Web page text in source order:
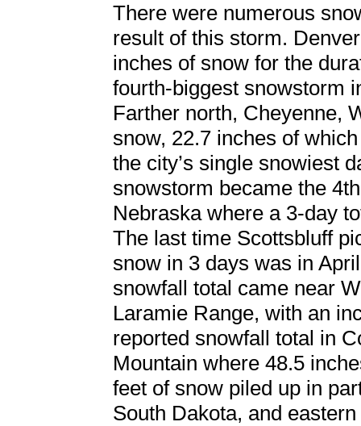
There were numerous
result of this storm.
inches of snow for the
fourth-biggest snowstorm
Farther north, Cheyenne,
snow, 22.7 inches of
the city’s single snowiest
snowstorm became the
Nebraska where a 3-day
The last time Scottsbluff
snow in 3 days was in
snowfall total came near
Laramie Range, with an
reported snowfall total in
Mountain where 48.5
feet of snow piled up in
South Dakota, and